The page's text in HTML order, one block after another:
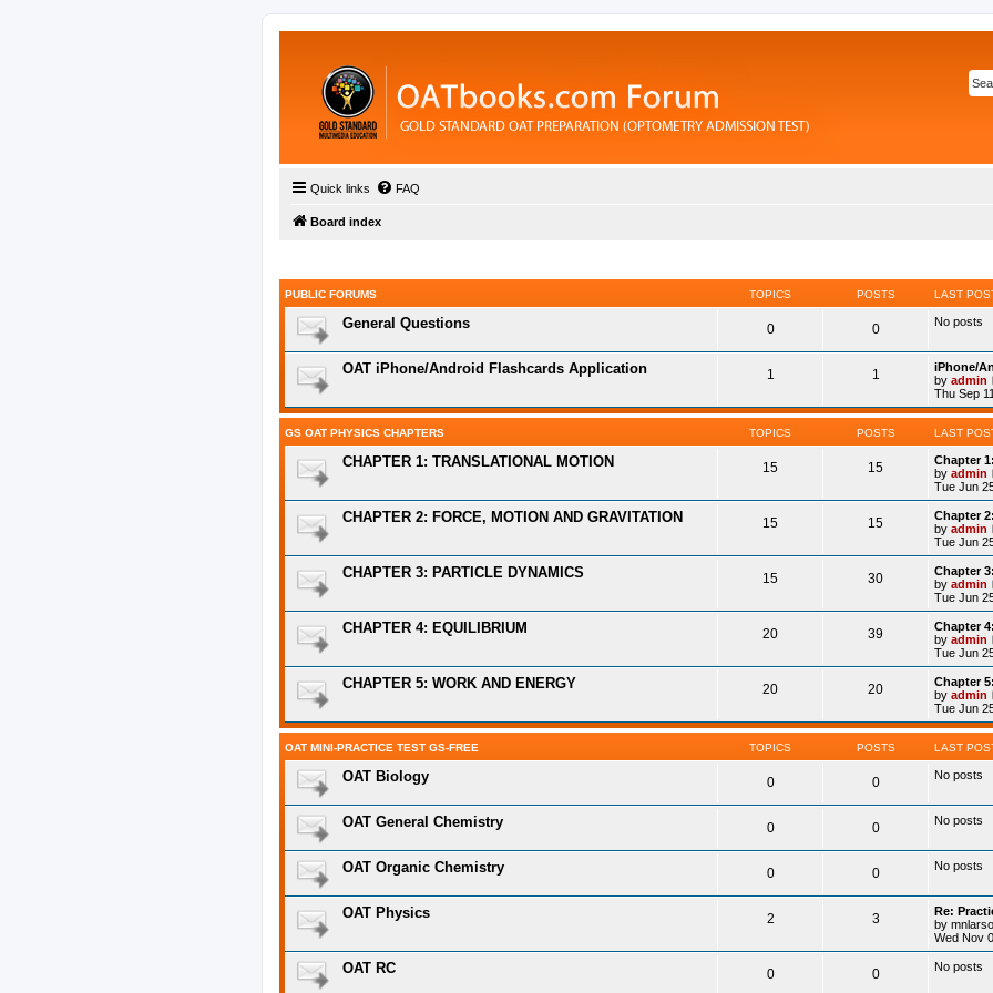
Quick links FAQ
Board index
PUBLIC FORUMS TOPICS POSTS LAST
General Questions 0 0 No posts
OAT iPhone/Android Flashcards Application 1 1
iPhone/
by admin
Thu Sep
GS OAT PHYSICS CHAPTERS TOPICS POSTS LAST
CHAPTER 1: TRANSLATIONAL MOTION 15 15
Chapter
by admin
Tue Jun
CHAPTER 2: FORCE, MOTION AND GRAVITATION 15 15
Chapter
by admin
Tue Jun
CHAPTER 3: PARTICLE DYNAMICS 15 30
Chapter
by admin
Tue Jun
CHAPTER 4: EQUILIBRIUM 20 39
Chapter
by admin
Tue Jun
CHAPTER 5: WORK AND ENERGY 20 20
Chapter
by admin
Tue Jun
OAT MINI-PRACTICE TEST GS-FREE TOPICS POSTS LAST
OAT Biology 0 0 No posts
OAT General Chemistry 0 0 No posts
OAT Organic Chemistry 0 0 No posts
OAT Physics 2 3
Re:
by
Wed Nov
OAT RC 0 0 No posts